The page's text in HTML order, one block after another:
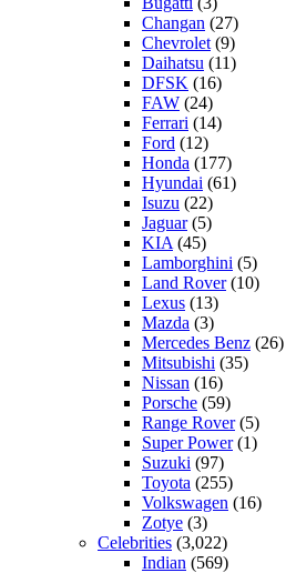
Changan (27)
Chevrolet (9)
Daihatsu (11)
DFSK (16)
FAW (24)
Ferrari (14)
Ford (12)
Honda (177)
Hyundai (61)
Isuzu (22)
Jaguar(5)
KIA (45)
Lamborghini (5)
Land Rover(10)
Lexus (13)
Mazda (3)
Mercedes Benz (26)
Mitsubishi (35)
Nissan (16)
Porsche (59)
Range Rover(5)
Super Power(1)
Suzuki (97)
Toyota (255)
Volkswagen (16)
Zotye (3)
Celebrities (3,022)
Indian (569)